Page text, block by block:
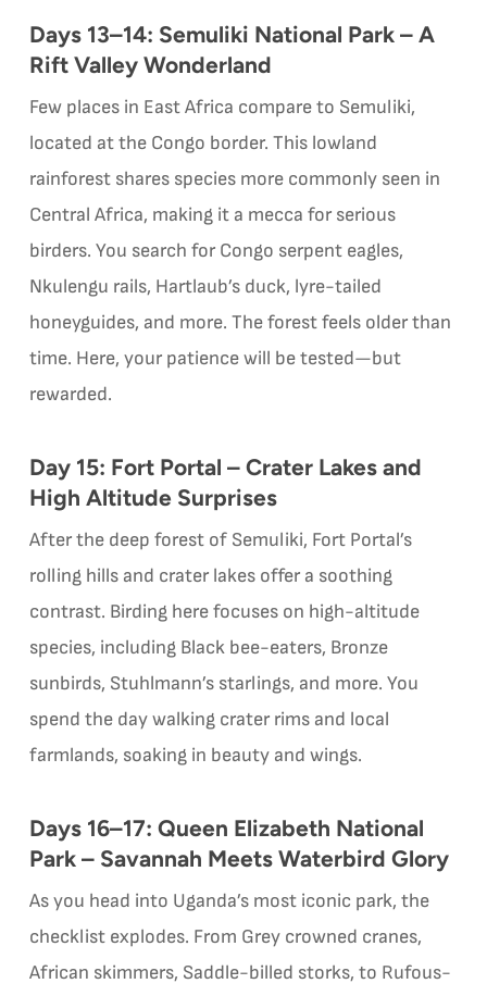
Days 13–14: Semuliki National Park – A
Rift Valley Wonderland
Few places in East Africa compare to Semuliki,
located at the Congo border. This lowland
rainforest shares species more commonly seen in
Central Africa, making it a mecca for serious
birders. You search for Congo serpent eagles,
Nkulengu rails, Hartlaub’s duck, lyre-tailed
honeyguides, and more. The forest feels older than
time. Here, your patience will be tested—but
rewarded.
Day 15: Fort Portal – Crater Lakes and
High Altitude Surprises
After the deep forest of Semuliki, Fort Portal’s
rolling hills and crater lakes offer a soothing
contrast. Birding here focuses on high-altitude
species, including Black bee-eaters, Bronze
sunbirds, Stuhlmann’s starlings, and more. You
spend the day walking crater rims and local
farmlands, soaking in beauty and wings.
Days 16–17: Queen Elizabeth National
Park – Savannah Meets Waterbird Glory
As you head into Uganda’s most iconic park, the
checklist explodes. From Grey crowned cranes,
African skimmers, Saddle-billed storks, to Rufous-